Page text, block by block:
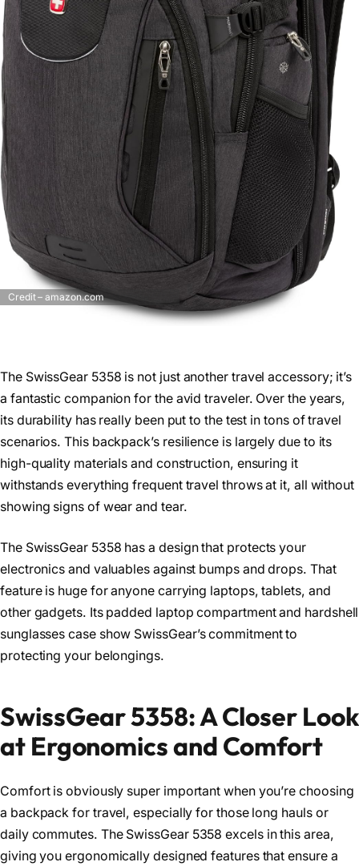
Credit – amazon.com
The SwissGear 5358 is not just another travel accessory; it’s
a fantastic companion for the avid traveler. Over the years,
its durability has really been put to the test in tons of travel
scenarios. This backpack’s resilience is largely due to its
high-quality materials and construction, ensuring it
withstands everything frequent travel throws at it, all without
showing signs of wear and tear.
The SwissGear 5358 has a design that protects your
electronics and valuables against bumps and drops. That
feature is huge for anyone carrying laptops, tablets, and
other gadgets. Its padded laptop compartment and hardshell
sunglasses case show SwissGear’s commitment to
protecting your belongings.
SwissGear 5358: A Closer Look
at Ergonomics and Comfort
Comfort is obviously super important when you’re choosing
a backpack for travel, especially for those long hauls or
daily commutes. The SwissGear 5358 excels in this area,
giving you ergonomically designed features that ensure a